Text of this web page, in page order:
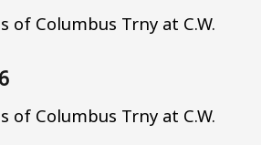
of Columbus Trny at C.W.
of Columbus Trny at C.W.